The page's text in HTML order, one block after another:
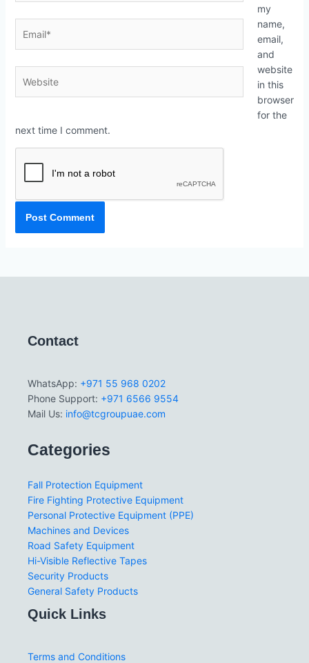
my
name,
email,
and
website
in this
browser
for the
next time I comment.
Contact
WhatsApp: +971 55 968 0202
Phone Support: +971 6566 9554
Mail Us: info@tcgroupuae.com
Categories
Fall Protection Equipment
Fire Fighting Protective Equipment
Personal Protective Equipment (PPE)
Machines and Devices
Road Safety Equipment
Hi-Visible Reflective Tapes
Security Products
General Safety Products
Quick Links
Terms and Conditions